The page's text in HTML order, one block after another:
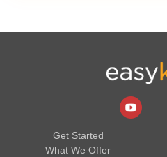
Get Started
What We Offer